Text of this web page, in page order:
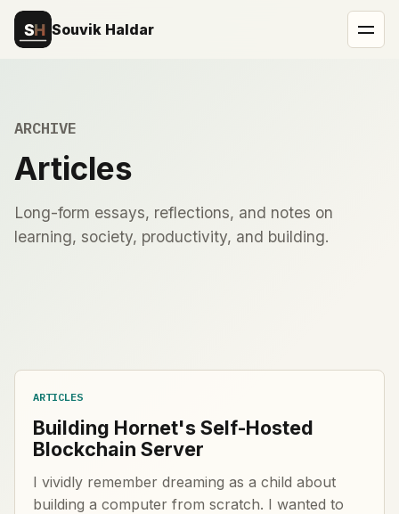
Souvik Haldar
ARCHIVE
Articles
Long-form essays, reflections, and notes on
learning, society, productivity, and building.
ARTICLES
Building Hornet's Self-Hosted
Blockchain Server
I vividly remember dreaming as a child about
building a computer from scratch. I wanted to